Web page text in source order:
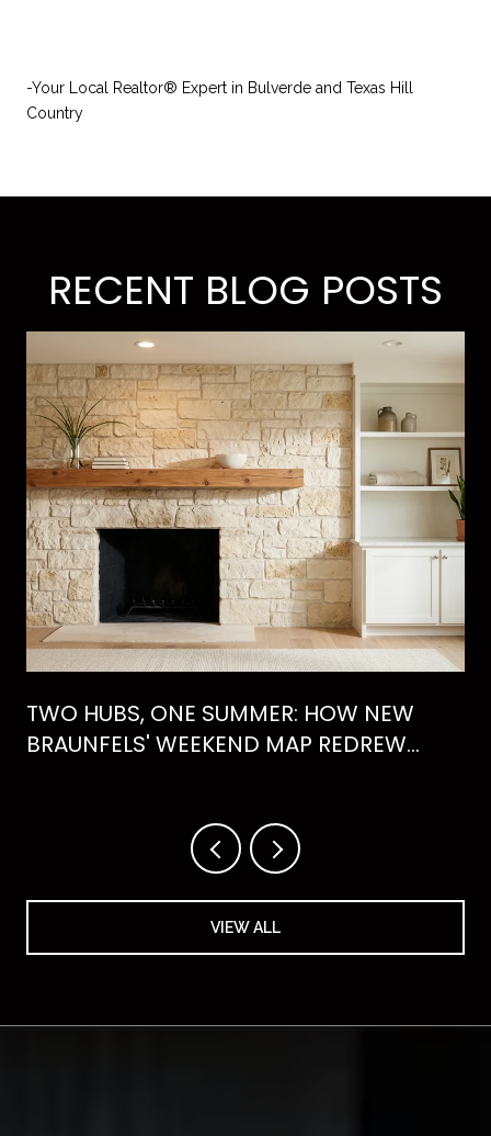
-Your Local Realtor® Expert in Bulverde and Texas Hill
Country
RECENT BLOG POSTS
TWO HUBS, ONE SUMMER: HOW NEW
BRAUNFELS' WEEKEND MAP REDREW
VIEW ALL